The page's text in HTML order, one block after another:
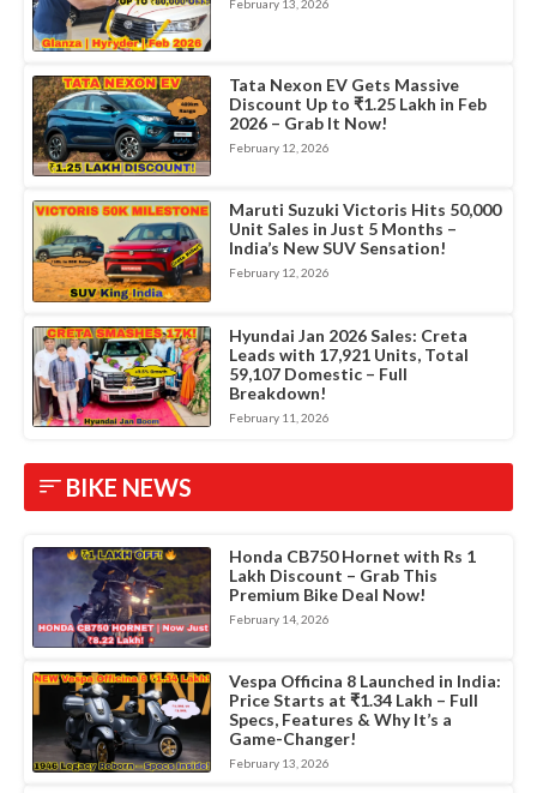
February 13, 2026
Tata Nexon EV Gets Massive
Discount Up to ₹1.25 Lakh in Feb
2026 – Grab It Now!
February 12, 2026
Maruti Suzuki Victoris Hits 50,000
Unit Sales in Just 5 Months –
India’s New SUV Sensation!
February 12, 2026
Hyundai Jan 2026 Sales: Creta
Leads with 17,921 Units, Total
59,107 Domestic – Full
Breakdown!
February 11, 2026
BIKE NEWS
Honda CB750 Hornet with Rs 1
Lakh Discount – Grab This
Premium Bike Deal Now!
February 14, 2026
Vespa Officina 8 Launched in India:
Price Starts at ₹1.34 Lakh – Full
Specs, Features & Why It’s a
Game-Changer!
February 13, 2026